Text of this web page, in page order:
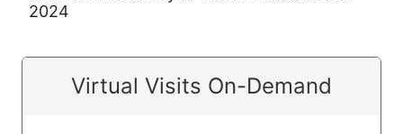
2024
Virtual Visits On-Demand